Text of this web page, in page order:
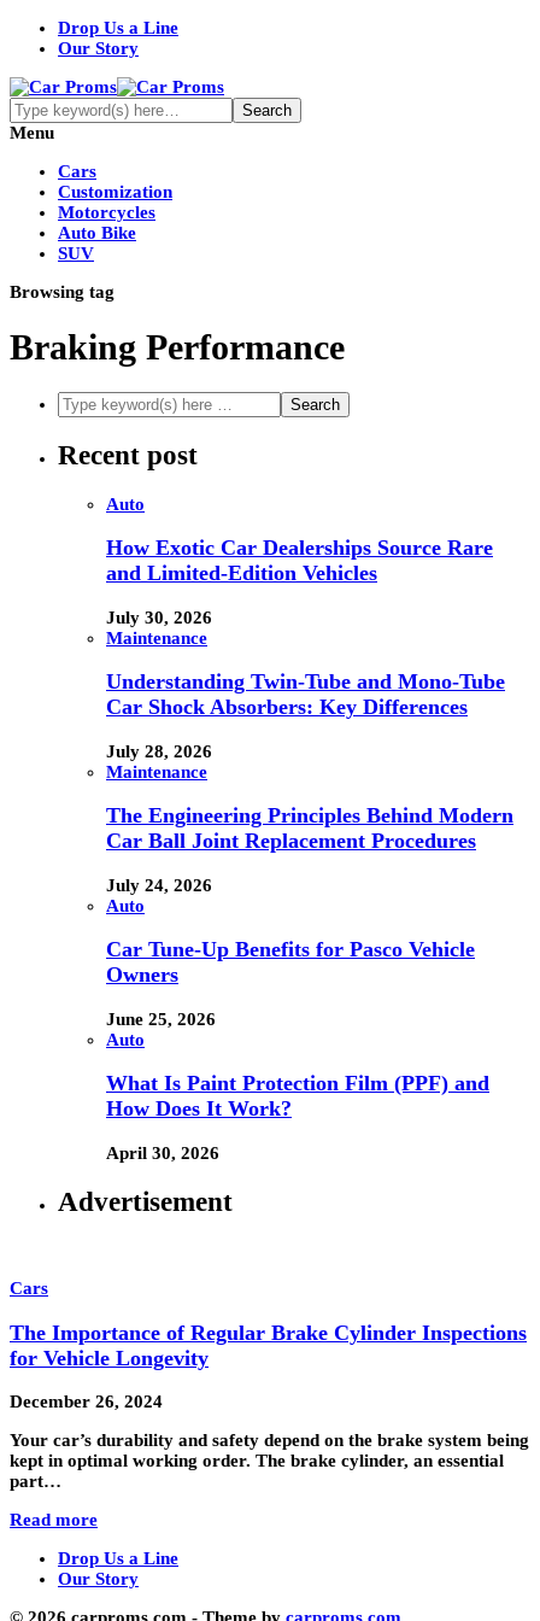
Drop Us a Line
Our Story
Menu
Cars
Customization
Motorcycles
Auto Bike
SUV
Browsing tag
Braking Performance
Recent post
Auto
How Exotic Car Dealerships Source Rare
and Limited-Edition Vehicles
July 30, 2026
Maintenance
Understanding Twin-Tube and Mono-Tube
Car Shock Absorbers: Key Differences
July 28, 2026
Maintenance
The Engineering Principles Behind Modern
Car Ball Joint Replacement Procedures
July 24, 2026
Auto
Car Tune-Up Benefits for Pasco Vehicle
Owners
June 25, 2026
Auto
What Is Paint Protection Film (PPF) and
How Does It Work?
April 30, 2026
Advertisement
Cars
The Importance of Regular Brake Cylinder Inspections
for Vehicle Longevity
December 26, 2024
Your car’s durability and safety depend on the brake system being
kept in optimal working order. The brake cylinder, an essential
part…
Read more
Drop Us a Line
Our Story